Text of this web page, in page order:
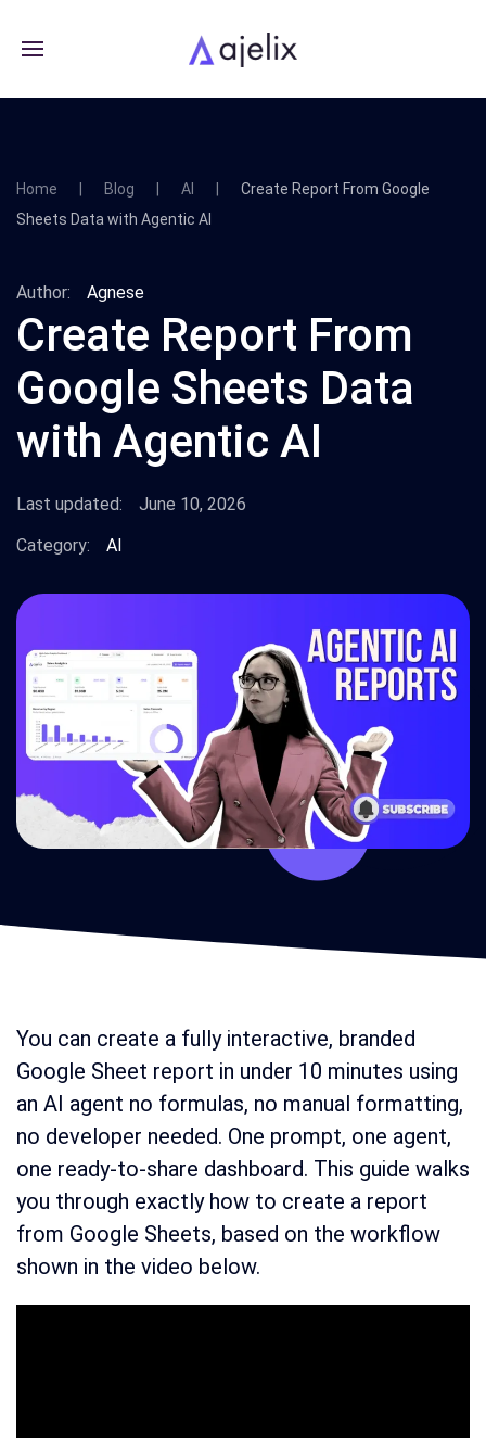
Home Blog AI
Create Report From Google
Sheets Data with Agentic AI
Author: Agnese
Create Report From
Google Sheets Data
with Agentic AI
Last updated:
June 10, 2026
Category:
AI
You can create a fully interactive, branded
Google Sheet report in under 10 minutes using
an AI agent no formulas, no manual formatting,
no developer needed. One prompt, one agent,
one ready-to-share dashboard. This guide walks
you through exactly how to create a report
from Google Sheets, based on the workflow
shown in the video below.